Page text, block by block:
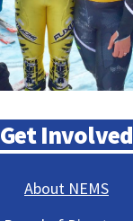
Get Involved
About NEMS